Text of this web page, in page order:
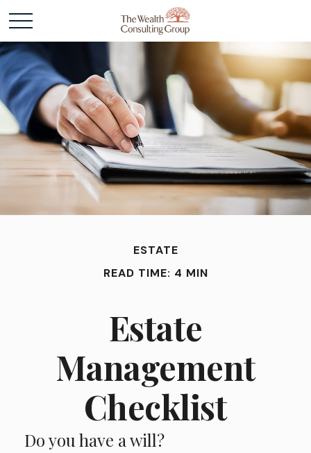
ESTATE
READ TIME: 4 MIN
Estate
Management
Checklist
Do you have a will?